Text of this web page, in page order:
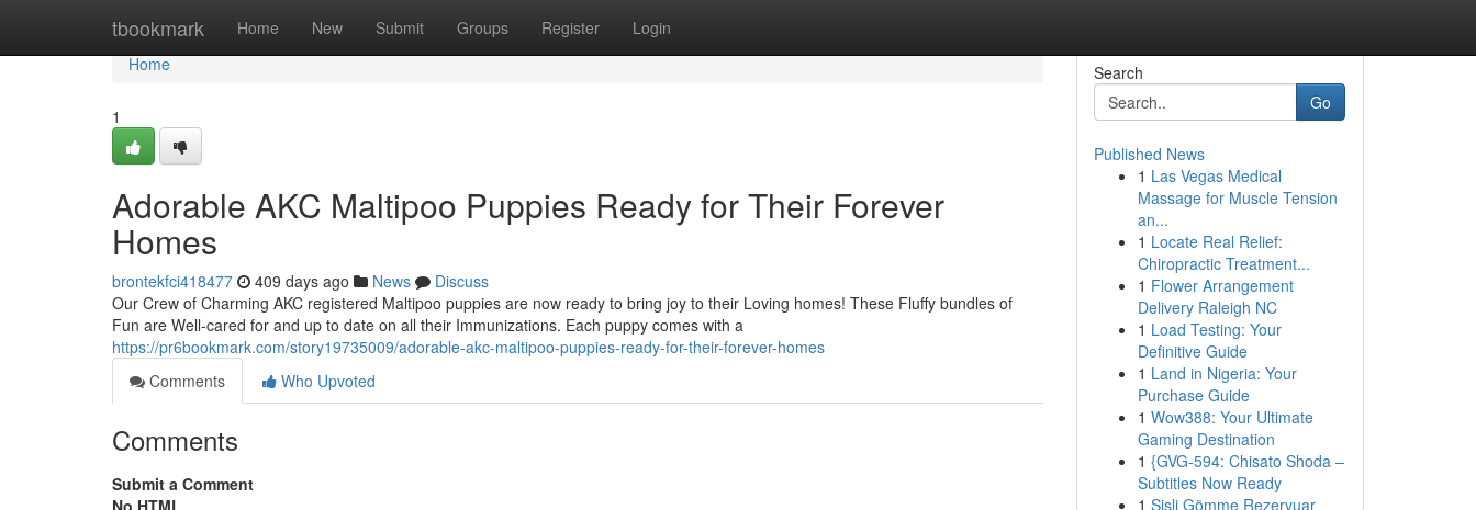
tbookmark Home New Submit Groups Register Login
Home
Home
1
Adorable AKC Maltipoo Puppies Ready for Their Forever
Homes
brontekfci418477 409 days ago News
Discuss
Our Crew of Charming AKC registered Maltipoo puppies are now ready to bring joy to their Loving homes! These Fluffy bundles of
Fun are Well-cared for and up to date on all their Immunizations. Each puppy comes with a
https://pr6bookmark.com/story19735009/adorable-akc-maltipoo-puppies-ready-for-their-forever-homes
Comments
Who Upvoted
Comments
Submit a Comment
No HTML
Search
Go
Published News
1 Las Vegas Medical
Massage for Muscle Tension
an...
1 Locate Real Relief:
Chiropractic Treatment...
1 Flower Arrangement
Delivery Raleigh NC
1 Load Testing: Your
Definitive Guide
1 Land in Nigeria: Your
Purchase Guide
1 Wow388: Your Ultimate
Gaming Destination
1 {GVG-594: Chisato Shoda –
Subtitles Now Ready
1 Şişli Gömme Rezervuar